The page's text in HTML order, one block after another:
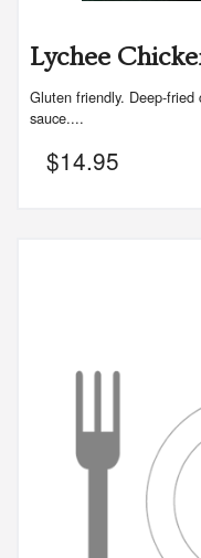
Lychee
Gluten friendly. Deep-
sauce....
$14.95